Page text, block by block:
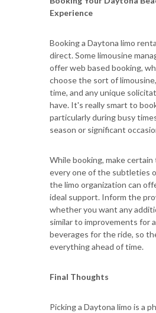
Experience
Booking a Daytona limo
direct. Some limousine
offer web based booking,
choose the sort of
time, and any unique
have. It's really smart to
particularly during busy
season or significant
While booking, make
every one of the subtleties
the limo organization can
ideal support. Inform the
whether you want any
similar to improvements for
beverages for the ride, so
everything ahead of time.
Final Thoughts
Picking a Daytona limo is a